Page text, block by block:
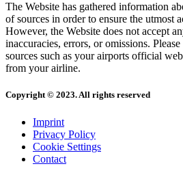
The Website has gathered information
of sources in order to ensure the utmost
However, the Website does not accept
inaccuracies, errors, or omissions.
sources such as your airports official
from your airline.
Copyright © 2023. All rights reserved
Imprint
Privacy Policy
Cookie Settings
Contact